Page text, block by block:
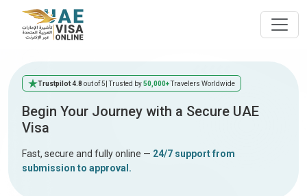
Trustpilot 4.8 out of 5 | Trusted by50,000+Travelers Worldwide
Begin Your Journey with a Secure UAE
Visa
Fast, secure and fully online — 24/7 support from
submission to approval.